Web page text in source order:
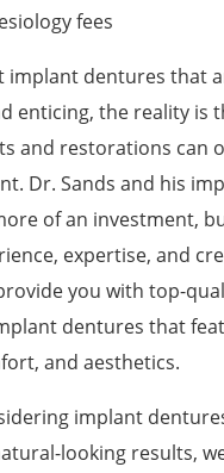
fees
implant dentures that
enticing, the reality is
and restorations can
Dr. Sands and his
of an investment,
expertise, and
you with top-
dentures that
and aesthetics.
implant
looking results,